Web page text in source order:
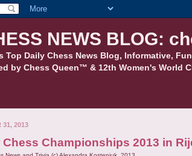
NEWS BLOG:
Top Daily Chess News Blog, Informative,
by Chess Queen™ & 12th Women's World
31, 2013
Championships 2013 in